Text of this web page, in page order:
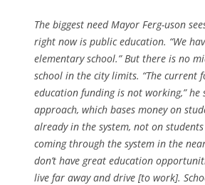
The biggest need Mayor Ferg-uson
right now is public education. “We
elementary school.” But there is no
school in the city limits. “The current
education funding is not working,” he
approach, which bases money on
already in the system, not on
coming through the system in the
don’t have great education
live far away and drive [to work].